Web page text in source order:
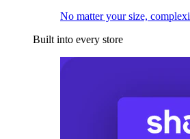
No matter your size,
Built into every store